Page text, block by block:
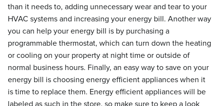
than it needs to, adding unnecessary wear and tear to your
HVAC systems and increasing your energy bill. Another way
you can help your energy bill is by purchasing a
programmable thermostat, which can turn down the heating
or cooling on your property at night time or outside of
normal business hours. Finally, an easy way to save on your
energy bill is choosing energy efficient appliances when it
is time to replace them. Energy efficient appliances will be
labeled as such in the store, so make sure to keep a look